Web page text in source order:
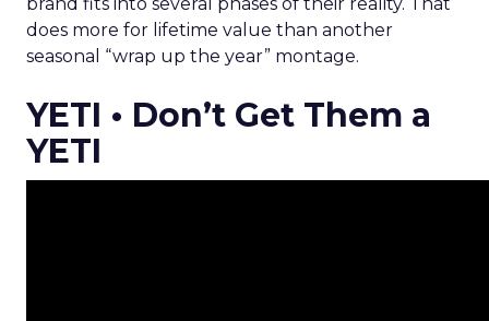
does more for lifetime value than another
seasonal “wrap up the year” montage.
YETI • Don’t Get Them a
YETI